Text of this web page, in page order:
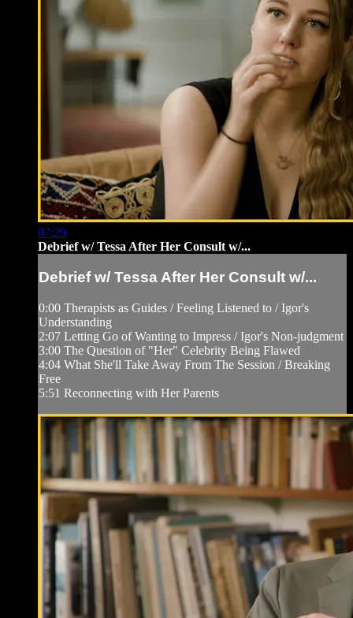
07:29
Debrief w/ Tessa After Her Consult w/...
Debrief w/ Tessa After Her Consult w/...
0:00 Therapists as Guides / Feeling Listened to / Igor's
Understanding
2:07 Letting Go of Wanting to Impress / Igor's Non-judgment
3:00 The Question of "Her" Celebrity Being Flawed
4:04 What She'll Take Away From The Session / Breaking
Free
5:51 Reconnecting with Her Parents